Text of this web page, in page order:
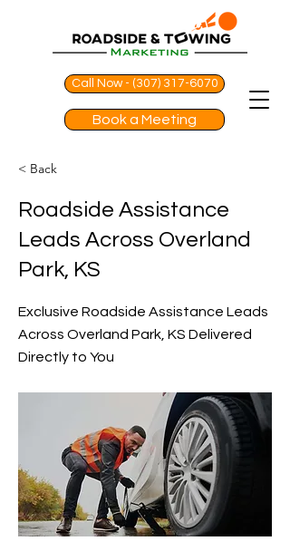
Call Now - (307) 317-6070
Book a Meeting
< Back
Roadside Assistance
Leads Across Overland
Park, KS
Exclusive Roadside Assistance Leads
Across Overland Park, KS Delivered
Directly to You